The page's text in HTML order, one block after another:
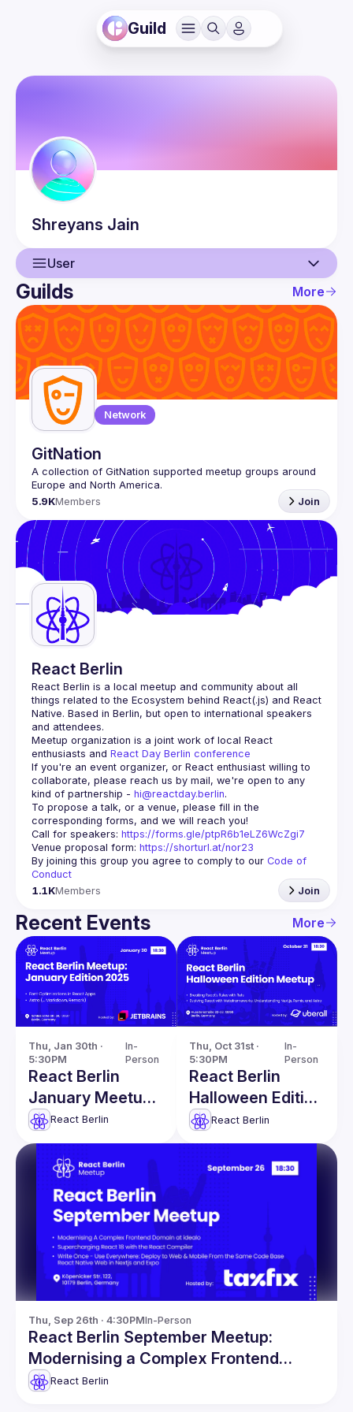
Guild
Shreyans Jain
User
User
Events
Guilds
Guilds More
Network
GitNation
A collection of GitNation supported meetup groups around
5.9KMembers Join
React Berlin
React Berlin is a local meetup and community about all
things related to the Ecosystem behind React(.js) and React
Native. Based in Berlin, but open to international speakers
and attendees.
Meetup organization is a joint work of local React
enthusiasts and React Day Berlin conference
If you're an event organizer, or React enthusiast willing to
collaborate, please reach us by mail, we're open to any
kind of partnership - hi@reactday.berlin.
To propose a talk, or a venue, please fill in the
Call for speakers: https://forms.gle/ptpR6b1eLZ6WcZgi7
Venue proposal form: https://shorturl.at/nor23
By joining this group you agree to comply to our Code of
Conduct
1.1KMembers Join
Recent Events More
Thu, Jan 30th ·
5:30PM
In-
Person
React Berlin
January Meetup:
Font
Optimizations in
React Apps &
more
React Berlin
Thu, Oct 31st ·
5:30PM
In-
Person
React Berlin
Halloween Edition
Meetup
React Berlin
Thu, Sep 26th · 4:30PMIn-Person
React Berlin September Meetup:
Modernising a Complex Frontend
Domain & more
React Berlin